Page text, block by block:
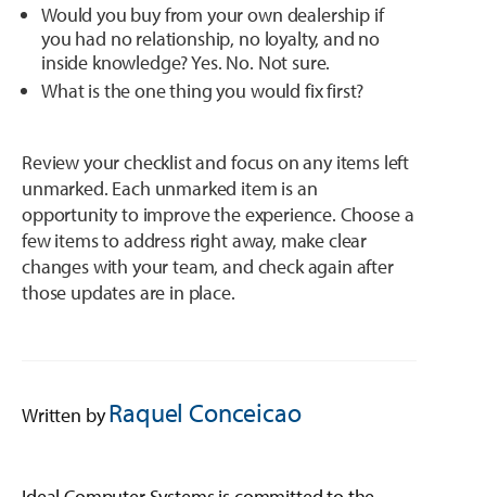
Would you buy from your own dealership if
you had no relationship, no loyalty, and no
inside knowledge? Yes. No. Not sure.
What is the one thing you would fix first?
Review your checklist and focus on any items left
unmarked. Each unmarked item is an
opportunity to improve the experience. Choose a
few items to address right away, make clear
changes with your team, and check again after
those updates are in place.
Written byRaquel Conceicao